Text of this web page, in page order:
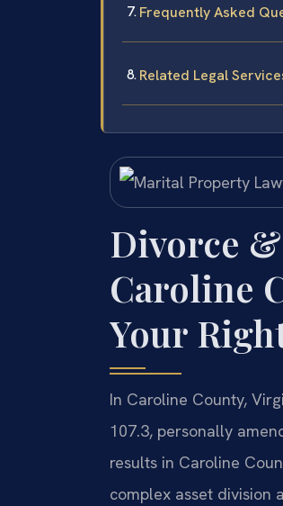
Frequently Asked
Related Legal
Divorce
Caroline
Your
In Caroline County,
107.3, personally
results in Caroline
complex asset division